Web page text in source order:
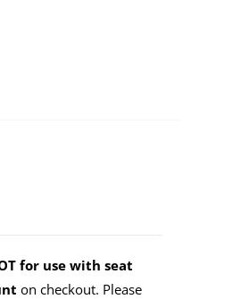
for use with seat
on checkout. Please